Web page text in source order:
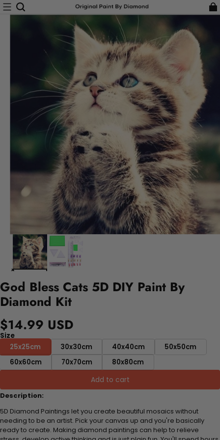
God Bless Cats 5D DIY Paint By
Diamond Kit
$14.99 USD
Size
25x25cm
30x30cm 40x40cm
50x50cm
60x60cm
70x70cm 80x80cm
Add to cart
Description:
5D Diamond Paintings let you create beautiful mosaics without
needing to be an artist. Pick your canvas up and you're basically
ready to create. Making diamond paintings can help to relieve